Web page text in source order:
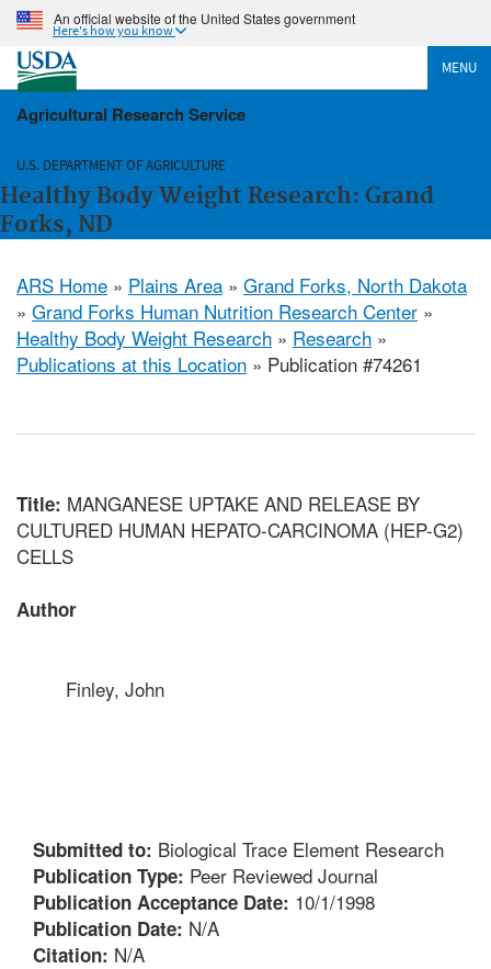
An official website of the United States government
Here's how you know
MENU
Agricultural Research Service
U.S. DEPARTMENT OF AGRICULTURE
Healthy Body Weight Research: Grand
Forks, ND
ARS Home » Plains Area » Grand Forks, North Dakota
» Grand Forks Human Nutrition Research Center »
Healthy Body Weight Research » Research »
Publications at this Location » Publication #74261
Title: MANGANESE UPTAKE AND RELEASE BY
CULTURED HUMAN HEPATO-CARCINOMA (HEP-G2)
CELLS
Author
Finley, John
Submitted to: Biological Trace Element Research
Publication Type: Peer Reviewed Journal
Publication Acceptance Date: 10/1/1998
Publication Date: N/A
Citation: N/A